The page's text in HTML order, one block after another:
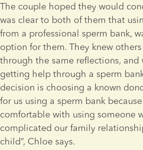
The couple hoped they would
was clear to both of them that
from a professional sperm bank,
option for them. They knew
through the same reflections,
getting help through a sperm
decision is choosing a known
for us using a sperm bank
comfortable with using someone
complicated our family
child”, Chloe says.